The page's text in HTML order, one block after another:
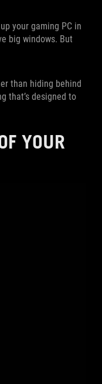
your gaming PC in
big windows. But
than hiding behind
that’s designed to
YOUR